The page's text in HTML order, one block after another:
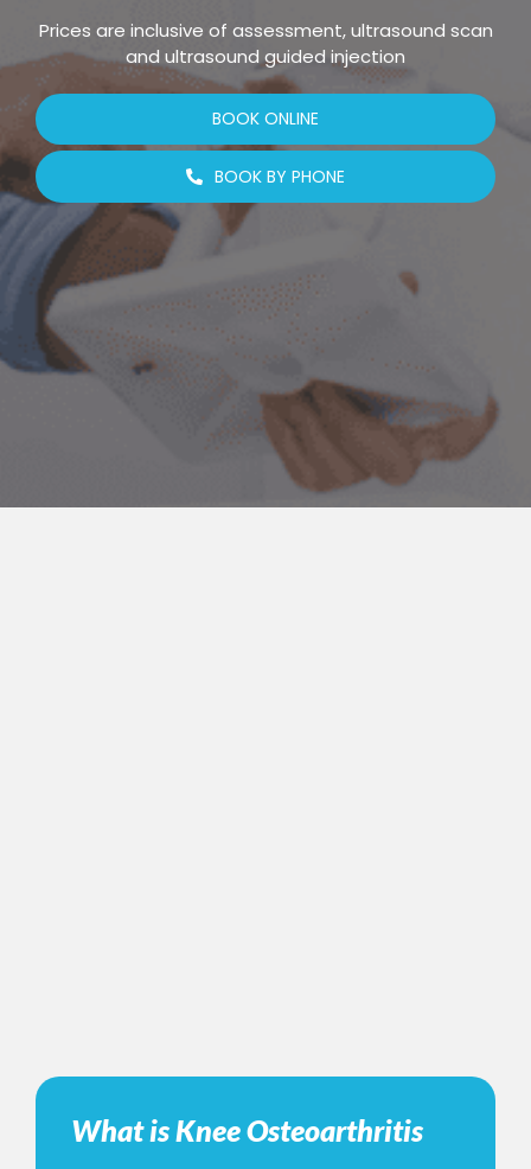
Prices are inclusive of assessment, ultrasound scan
and ultrasound guided injection
BOOK ONLINE
BOOK BY PHONE
What is Knee Osteoarthritis